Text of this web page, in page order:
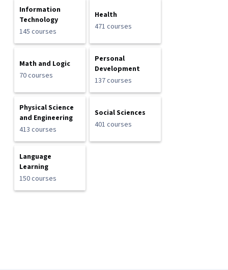
Information
Technology
145 courses
Health
471 courses
Math and Logic
70 courses
Personal
Development
137 courses
Physical Science
and Engineering
413 courses
Social Sciences
401 courses
Language
Learning
150 courses